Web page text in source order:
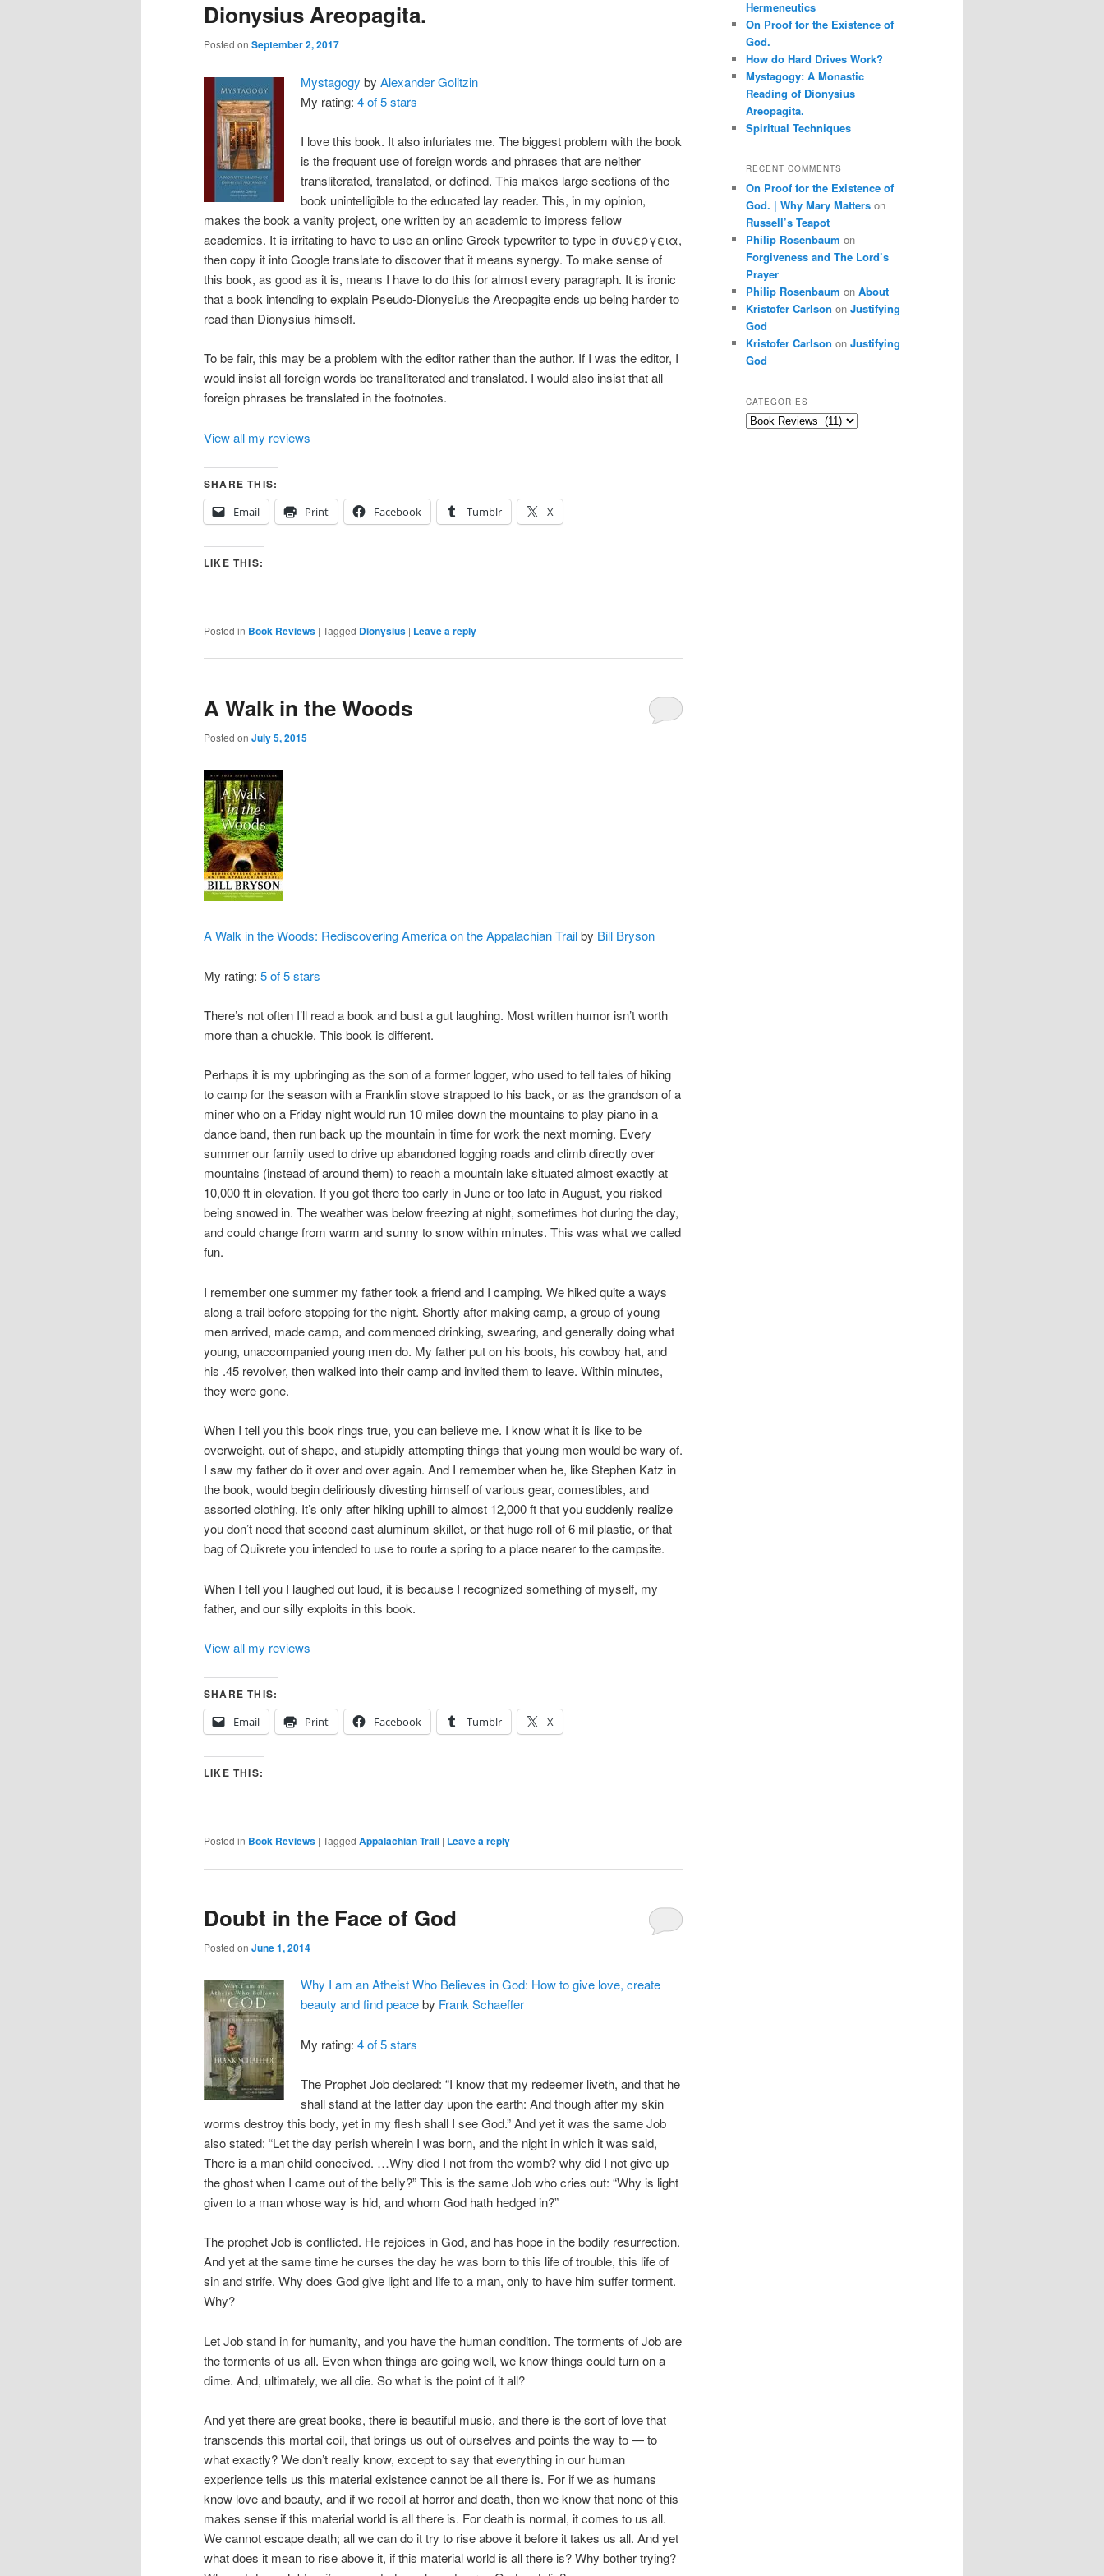
Dionysius Areopagita.
Posted on September 2, 2017
Mystagogy by Alexander Golitzin
My rating: 4 of 5 stars
I love this book. It also infuriates me. The biggest problem with the book
is the frequent use of foreign words and phrases that are neither
transliterated, translated, or defined. This makes large sections of the
book unintelligible to the educated lay reader. This, in my opinion,
makes the book a vanity project, one written by an academic to impress fellow
academics. It is irritating to have to use an online Greek typewriter to type in συνεργεια,
then copy it into Google translate to discover that it means synergy. To make sense of
this book, as good as it is, means I have to do this for almost every paragraph. It is ironic
that a book intending to explain Pseudo-Dionysius the Areopagite ends up being harder to
read than Dionysius himself.
To be fair, this may be a problem with the editor rather than the author. If I was the editor, I
would insist all foreign words be transliterated and translated. I would also insist that all
foreign phrases be translated in the footnotes.
View all my reviews
SHARE THIS:
Email
Print Facebook Tumblr X
LIKE THIS:
Posted in Book Reviews | Tagged Dionysius | Leave a reply
A Walk in the Woods
Posted on July 5, 2015
A Walk in the Woods: Rediscovering America on the Appalachian Trailby Bill Bryson
My rating: 5 of 5 stars
There’s not often I’ll read a book and bust a gut laughing. Most written humor isn’t worth
more than a chuckle. This book is different.
Perhaps it is my upbringing as the son of a former logger, who used to tell tales of hiking
to camp for the season with a Franklin stove strapped to his back, or as the grandson of a
miner who on a Friday night would run 10 miles down the mountains to play piano in a
dance band, then run back up the mountain in time for work the next morning. Every
summer our family used to drive up abandoned logging roads and climb directly over
mountains (instead of around them) to reach a mountain lake situated almost exactly at
10,000 ft in elevation. If you got there too early in June or too late in August, you risked
being snowed in. The weather was below freezing at night, sometimes hot during the day,
and could change from warm and sunny to snow within minutes. This was what we called
fun.
I remember one summer my father took a friend and I camping. We hiked quite a ways
along a trail before stopping for the night. Shortly after making camp, a group of young
men arrived, made camp, and commenced drinking, swearing, and generally doing what
young, unaccompanied young men do. My father put on his boots, his cowboy hat, and
his .45 revolver, then walked into their camp and invited them to leave. Within minutes,
they were gone.
When I tell you this book rings true, you can believe me. I know what it is like to be
overweight, out of shape, and stupidly attempting things that young men would be wary of.
I saw my father do it over and over again. And I remember when he, like Stephen Katz in
the book, would begin deliriously divesting himself of various gear, comestibles, and
assorted clothing. It’s only after hiking uphill to almost 12,000 ft that you suddenly realize
you don’t need that second cast aluminum skillet, or that huge roll of 6 mil plastic, or that
bag of Quikrete you intended to use to route a spring to a place nearer to the campsite.
When I tell you I laughed out loud, it is because I recognized something of myself, my
father, and our silly exploits in this book.
View all my reviews
SHARE THIS:
Email
Print Facebook Tumblr X
LIKE THIS:
Posted in Book Reviews | Tagged Appalachian Trail | Leave a reply
Doubt in the Face of God
Posted on June 1, 2014
Why I am an Atheist Who Believes in God: How to give love, create
beauty and find peaceby Frank Schaeffer
My rating: 4 of 5 stars
The Prophet Job declared: “I know that my redeemer liveth, and that he
shall stand at the latter day upon the earth: And though after my skin
worms destroy this body, yet in my flesh shall I see God.” And yet it was the same Job
also stated: “Let the day perish wherein I was born, and the night in which it was said,
There is a man child conceived. …Why died I not from the womb? why did I not give up
the ghost when I came out of the belly?” This is the same Job who cries out: “Why is light
given to a man whose way is hid, and whom God hath hedged in?”
The prophet Job is conflicted. He rejoices in God, and has hope in the bodily resurrection.
And yet at the same time he curses the day he was born to this life of trouble, this life of
sin and strife. Why does God give light and life to a man, only to have him suffer torment.
Why?
Let Job stand in for humanity, and you have the human condition. The torments of Job are
the torments of us all. Even when things are going well, we know things could turn on a
dime. And, ultimately, we all die. So what is the point of it all?
And yet there are great books, there is beautiful music, and there is the sort of love that
transcends this mortal coil, that brings us out of ourselves and points the way to — to
what exactly? We don’t really know, except to say that everything in our human
experience tells us this material existence cannot be all there is. For if we as humans
know love and beauty, and if we recoil at horror and death, then we know that none of this
makes sense if this material world is all there is. For death is normal, it comes to us all.
We cannot escape death; all we can do it try to rise above it before it takes us all. And yet
what does it mean to rise above it, if this material world is all there is? Why bother trying?
Hermeneutics
On Proof for the Existence of
God.
How do Hard Drives Work?
Mystagogy: A Monastic
Reading of Dionysius
Areopagita.
Spiritual Techniques
RECENT COMMENTS
On Proof for the Existence of
God. | Why Mary Matters on
Russell’s Teapot
Philip Rosenbaum on
Forgiveness and The Lord’s
Prayer
Philip Rosenbaum on About
Kristofer Carlson on Justifying
God
Kristofer Carlson on Justifying
God
CATEGORIES
Categories